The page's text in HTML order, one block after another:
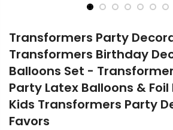
Transformers Party
Transformers Birthday
Balloons Set -
Party Latex Balloons &
Kids Transformers Party
Favors